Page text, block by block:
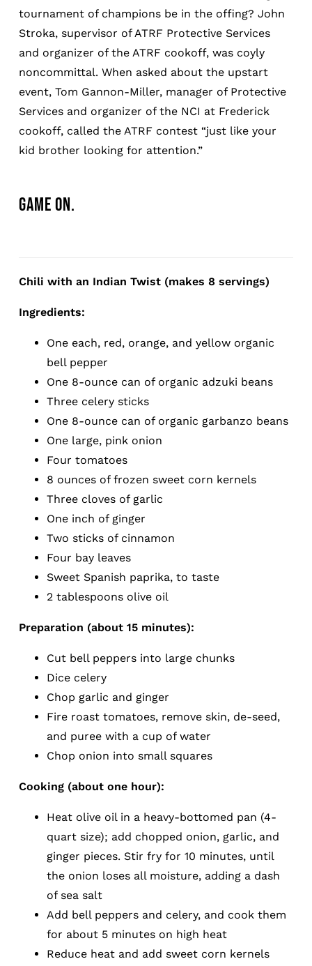
tournament of champions be in the offing? John
Stroka, supervisor of ATRF Protective Services
and organizer of the ATRF cookoff, was coyly
noncommittal. When asked about the upstart
event, Tom Gannon-Miller, manager of Protective
Services and organizer of the NCI at Frederick
cookoff, called the ATRF contest “just like your
kid brother looking for attention.”
GAME ON.
Chili with an Indian Twist (makes 8 servings)
Ingredients:
One each, red, orange, and yellow organic
bell pepper
One 8-ounce can of organic adzuki beans
Three celery sticks
One 8-ounce can of organic garbanzo beans
One large, pink onion
Four tomatoes
8 ounces of frozen sweet corn kernels
Three cloves of garlic
One inch of ginger
Two sticks of cinnamon
Four bay leaves
Sweet Spanish paprika, to taste
2 tablespoons olive oil
Preparation (about 15 minutes):
Cut bell peppers into large chunks
Dice celery
Chop garlic and ginger
Fire roast tomatoes, remove skin, de-seed,
and puree with a cup of water
Chop onion into small squares
Cooking (about one hour):
Heat olive oil in a heavy-bottomed pan (4-
quart size); add chopped onion, garlic, and
ginger pieces. Stir fry for 10 minutes, until
the onion loses all moisture, adding a dash
of sea salt
Add bell peppers and celery, and cook them
for about 5 minutes on high heat
Reduce heat and add sweet corn kernels